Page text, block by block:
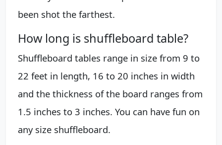
been shot the farthest.
How long is shuffleboard table?
Shuffleboard tables range in size from 9 to
22 feet in length, 16 to 20 inches in width
and the thickness of the board ranges from
1.5 inches to 3 inches. You can have fun on
any size shuffleboard.